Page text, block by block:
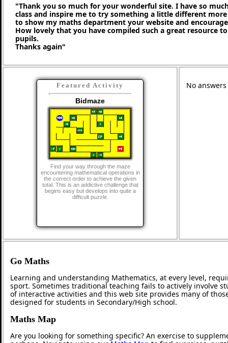
"Thank you so much for your wonderful site. I have so
class and inspire me to try something a little different
to show my maths department your website and
How lovely that you have compiled such a great resource
pupils.
Thanks again"
Featured Activity
Bidmaze
Find your way through the maze
encountering mathematical operations in
the correct order to achieve the given
total. This is an addictive challenge that
begins easy but develops into quite a
difficult puzzle.
No
Go Maths
Learning and understanding Mathematics, at every level,
sport. Sometimes traditional teaching fails to actively involve
of interactive activities and this web site provides many of
designed for students in Secondary/High school.
Maths Map
Are you looking for something specific? An exercise to